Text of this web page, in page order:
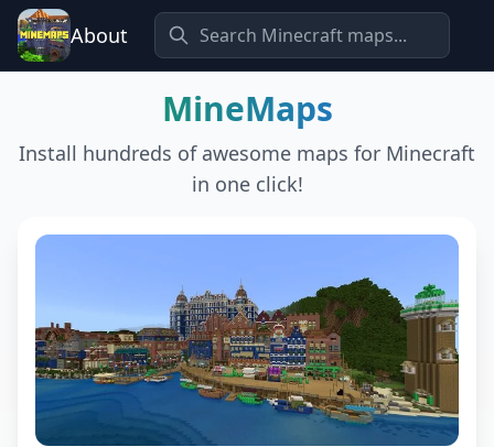
About
MineMaps
Install hundreds of awesome maps for Minecraft
in one click!